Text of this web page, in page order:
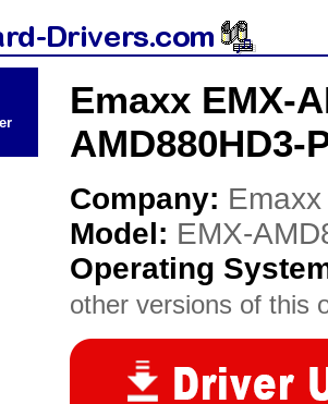
Emaxx EMX-
AMD880HD3-
Company: Emaxx
Model: EMX-
Operating
other versions of this